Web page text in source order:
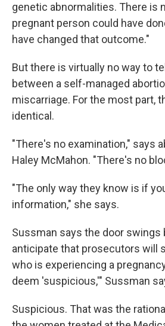
genetic abnormalities. There is
pregnant person could have
have changed that outcome."
But there is virtually no way to
between a self-managed
miscarriage. For the most part,
identical.
"There's no examination," says
Haley McMahon. "There's no
"The only way they know is if
information," she says.
Sussman says the door swings
anticipate that prosecutors will
who is experiencing a
deem 'suspicious,'" Sussman
Suspicious. That was the